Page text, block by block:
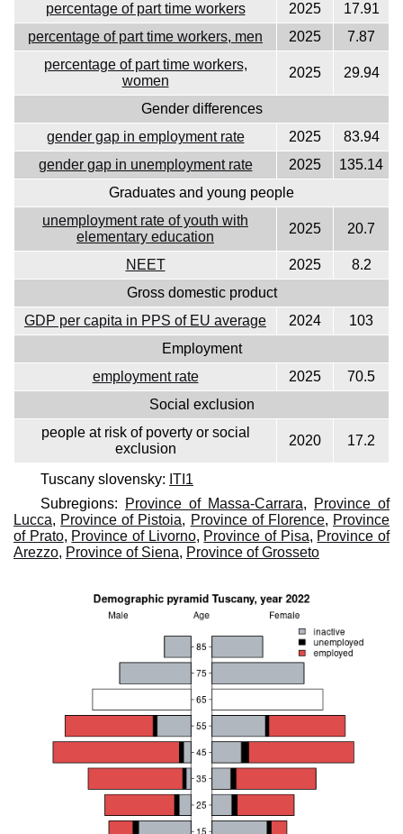
percentage of part time workers
2025
17.91
percentage of part time workers, men
2025
7.87
percentage of part time workers,
women
2025 29.94
Gender differences
gender gap in employment rate
2025
83.94
gender gap in unemployment rate
2025
135.14
Graduates and young people
unemployment rate of youth with
elementary education
2025 20.7
NEET 2025
8.2
Gross domestic product
GDP per capita in PPS of EU average
2024
103
Employment
employment rate
2025
70.5
Social exclusion
people at risk of poverty or social
exclusion
2020 17.2
Tuscany slovensky: ITI1
Subregions:
Province of Massa-Carrara,
Province of
Lucca, Province of Pistoia, Province of Florence, Province
of Prato, Province of Livorno, Province of Pisa, Province of
Arezzo, Province of Siena, Province of Grosseto